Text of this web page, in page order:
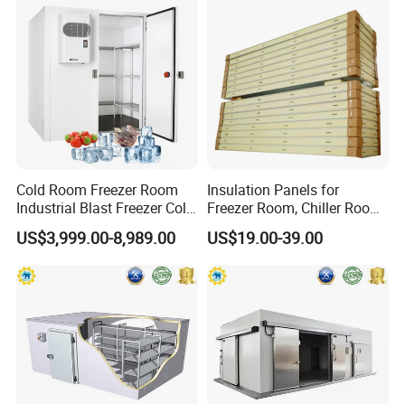
Cold Room Freezer Room
Industrial Blast Freezer Cold
Storage Room for Fruit
Vegetables Meat-Freezer
US$3,999.00-8,989.00
Insulation Panels for
Freezer Room, Chiller Room
and Blast Freezer
US$19.00-39.00